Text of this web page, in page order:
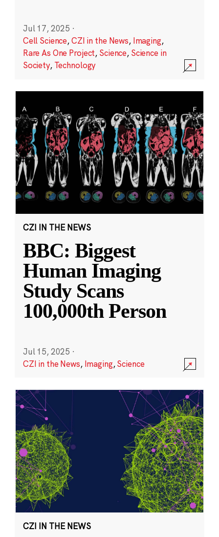
Jul 17, 2025 ·
Cell Science,CZI in the News, Imaging,
Rare As One Project, Science, Science in
Society, Technology
CZI IN THE NEWS
BBC: Biggest
Human Imaging
Study Scans
100,000th Person
Jul 15, 2025 ·
CZI in the News, Imaging,Science
CZI IN THE NEWS